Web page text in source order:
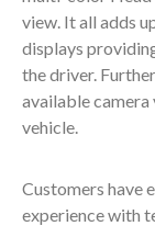
view. It all adds
displays
the driver.
available camera
vehicle.
Customers have
experience with